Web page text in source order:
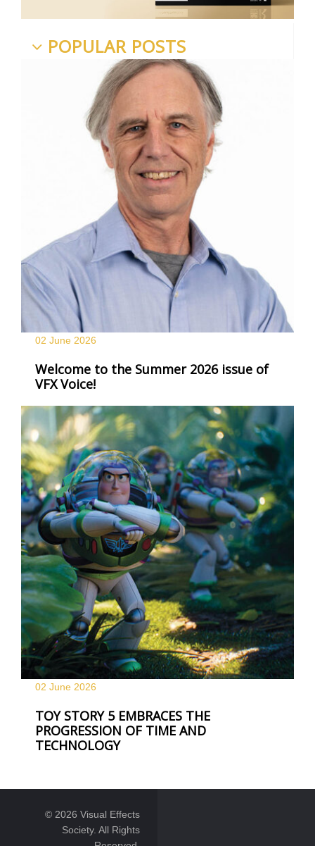
POPULAR POSTS
02 June 2026
Welcome to the Summer 2026 issue of
VFX Voice!
02 June 2026
TOY STORY 5 EMBRACES THE
PROGRESSION OF TIME AND
TECHNOLOGY
© 2026 Visual Effects
Society. All Rights